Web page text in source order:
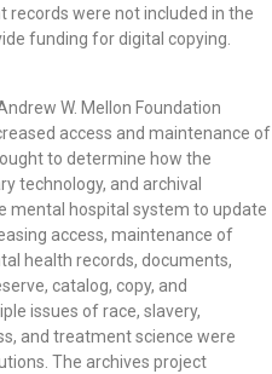
were not included in the
funding for digital copying.
W. Mellon Foundation
access and maintenance of
to determine how the
technology, and archival
mental hospital system to update
access, maintenance of
health records, documents,
catalog, copy, and
issues of race, slavery,
and treatment science were
The archives project